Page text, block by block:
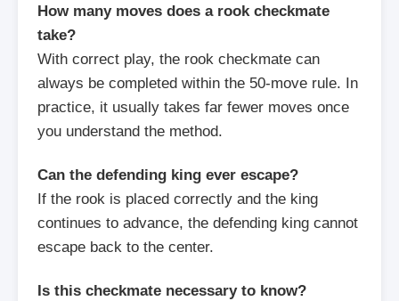
How many moves does a rook checkmate
take?
With correct play, the rook checkmate can
always be completed within the 50-move rule. In
practice, it usually takes far fewer moves once
you understand the method.
Can the defending king ever escape?
If the rook is placed correctly and the king
continues to advance, the defending king cannot
escape back to the center.
Is this checkmate necessary to know?